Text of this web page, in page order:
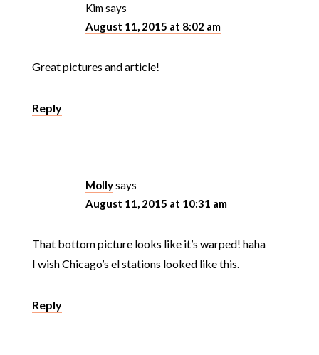
Kimsays
August 11, 2015 at 8:02 am
Great pictures and article!
Reply
Mollysays
August 11, 2015 at 10:31 am
That bottom picture looks like it’s warped! haha
I wish Chicago’s el stations looked like this.
Reply